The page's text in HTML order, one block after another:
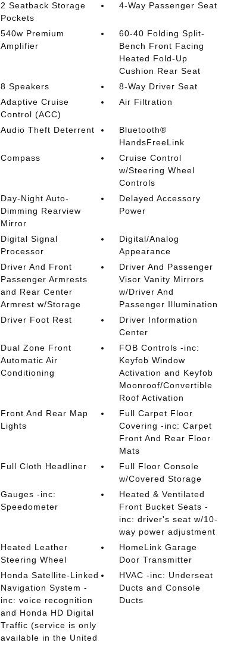
2 Seatback Storage
Pockets
4-Way Passenger Seat
540w Premium
Amplifier
60-40 Folding Split-
Bench Front Facing
Heated Fold-Up
Cushion Rear Seat
8 Speakers
8-Way Driver Seat
Adaptive Cruise
Control (ACC)
Air Filtration
Audio Theft Deterrent
Bluetooth®
HandsFreeLink
Compass
Cruise Control
w/Steering Wheel
Controls
Day-Night Auto-
Dimming Rearview
Mirror
Delayed Accessory
Power
Digital Signal
Processor
Digital/Analog
Appearance
Driver And Front
Passenger Armrests
and Rear Center
Armrest w/Storage
Driver And Passenger
Visor Vanity Mirrors
w/Driver And
Passenger Illumination
Driver Foot Rest
Driver Information
Center
Dual Zone Front
Automatic Air
Conditioning
FOB Controls -inc:
Keyfob Window
Activation and Keyfob
Moonroof/Convertible
Roof Activation
Front And Rear Map
Lights
Full Carpet Floor
Covering -inc: Carpet
Front And Rear Floor
Mats
Full Cloth Headliner
Full Floor Console
w/Covered Storage
Gauges -inc:
Speedometer
Heated & Ventilated
Front Bucket Seats -
inc: driver's seat w/10-
way power adjustment
Heated Leather
Steering Wheel
HomeLink Garage
Door Transmitter
Honda Satellite-Linked
Navigation System -
inc: voice recognition
and Honda HD Digital
Traffic (service is only
available in the United
HVAC -inc: Underseat
Ducts and Console
Ducts